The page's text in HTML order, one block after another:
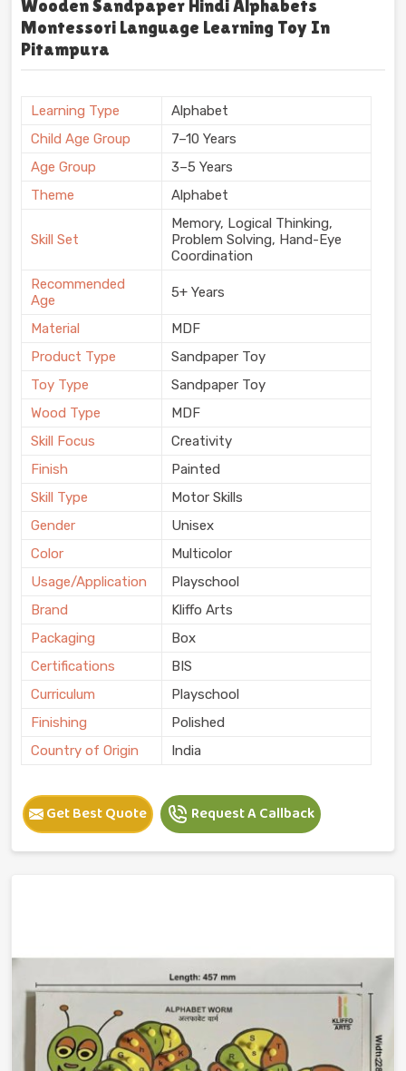
Wooden Sandpaper Hindi Alphabets
Montessori Language Learning Toy In
Pitampura
Learning Type
Alphabet
Child Age Group
7–10 Years
Age Group
3–5 Years
Theme
Alphabet
Skill Set
Memory, Logical Thinking,
Problem Solving, Hand-Eye
Coordination
Recommended
Age
5+ Years
Material
MDF
Product Type
Sandpaper Toy
Toy Type
Sandpaper Toy
Wood Type
MDF
Skill Focus
Creativity
Finish
Painted
Skill Type
Motor Skills
Gender
Unisex
Color
Multicolor
Usage/Application
Playschool
Brand
Kliffo Arts
Packaging
Box
Certifications
BIS
Curriculum
Playschool
Finishing
Polished
Country of Origin
India
Get Best Quote Request A Callback